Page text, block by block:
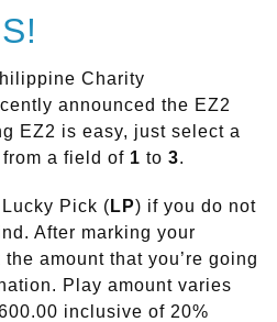
Charity
announced the EZ2
EZ2 is easy, just select a
a field of 1 to 3.
Pick ( LP) if you do not
After marking your
amount that you’re going
Play amount varies
inclusive of 20%